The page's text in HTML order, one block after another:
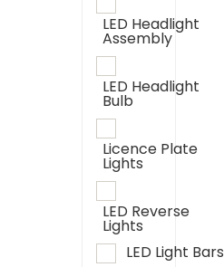
LED Headlight
Assembly
LED Headlight
Bulb
Licence Plate
Lights
LED Reverse
Lights
LED Light Bars